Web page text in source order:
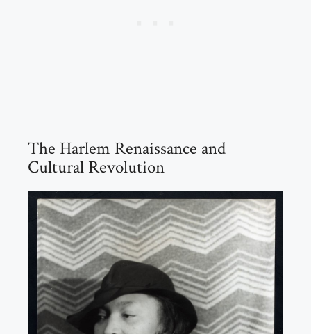
The Harlem Renaissance and
Cultural Revolution